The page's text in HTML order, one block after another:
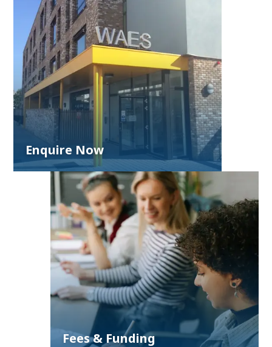
Enquire Now
Fees & Funding